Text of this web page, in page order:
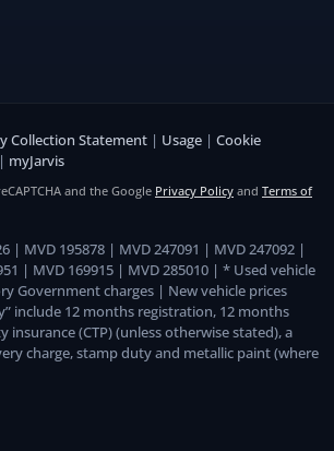
Collection Statement | Usage | Cookie
| myJarvis
and the Google Privacy Policy and Terms of
| MVD 195878 | MVD 247091 | MVD 247092 |
| MVD 169915 | MVD 285010 | * Used vehicle
Government charges | New vehicle prices
include 12 months registration, 12 months
(CTP) (unless otherwise stated), a
charge, stamp duty and metallic paint (where